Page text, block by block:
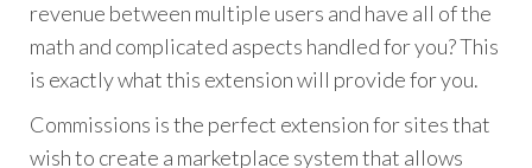
revenue between multiple users and have all of the
math and complicated aspects handled for you? This
is exactly what this extension will provide for you.
Commissions is the perfect extension for sites that
wish to create a marketplace system that allows